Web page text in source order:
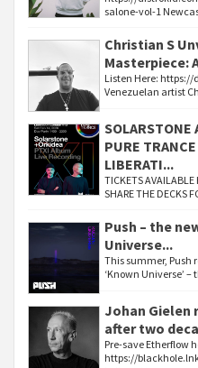
salone-vol-1
Christian S
Masterpiece:
Listen Here:
Venezuelan artist
SOLARSTONE
PURE
LIBERATI...
TICKETS AVAILABLE
SHARE THE DECKS
Push – the
Universe...
This summer, Push
‘Known Universe’
Johan
after two
Pre-save Etherflow
https://